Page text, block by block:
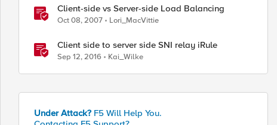
Client-side vs Server-side Load Balancing
Oct 08, 2007 Lori_MacVittie
Client side to server side SNI relay iRule
Sep 12, 2016 Kai_Wilke
Under Attack? F5 Will Help You.